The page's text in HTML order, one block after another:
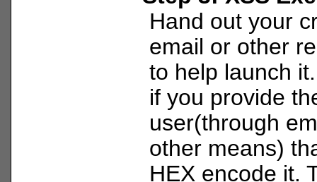
Hand out your
email or other
to help launch
if you provide
user(through
other means)
HEX encode it.